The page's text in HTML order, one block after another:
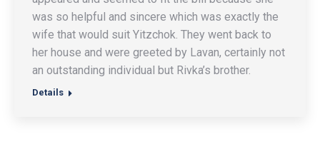
was so helpful and sincere which was exactly the
wife that would suit Yitzchok. They went back to
her house and were greeted by Lavan, certainly not
an outstanding individual but Rivka’s brother.
Details